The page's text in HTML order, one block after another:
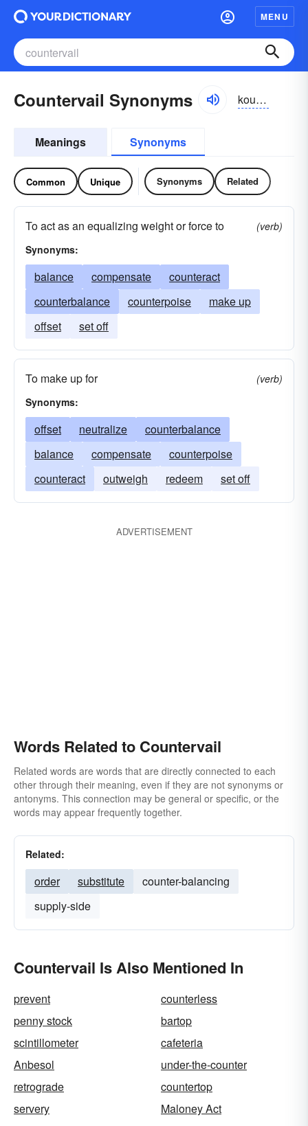
MENU
Countervail Synonyms kountər-vāl, kountər-vāl
Meanings Synonyms
Common Unique Synonyms Related
To act as an equalizing weight or force to
(verb)
Synonyms:
balance compensate
counteract
counterbalance
counterpoise
make up
offset
set off
To make up for
(verb)
Synonyms:
offset neutralize
counterbalance
balance
compensate
counterpoise
counteract
outweigh redeem set off
ADVERTISEMENT
Words Related to Countervail
Related words are words that are directly connected to each
other through their meaning, even if they are not synonyms or
antonyms. This connection may be general or specific, or the
words may appear frequently together.
Related:
order substitute
counter-balancing
supply-side
Countervail Is Also Mentioned In
prevent
counterless
penny stock
bartop
scintillometer
cafeteria
Anbesol
under-the-counter
retrograde
countertop
servery
Maloney Act